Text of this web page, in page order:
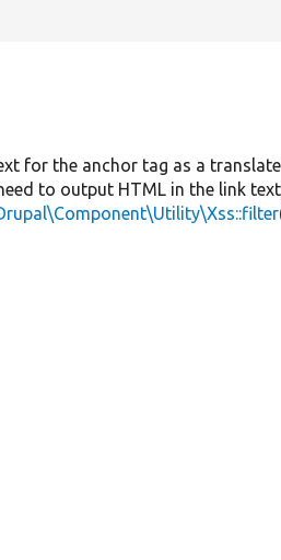
for the anchor tag as a
to output HTML in the link